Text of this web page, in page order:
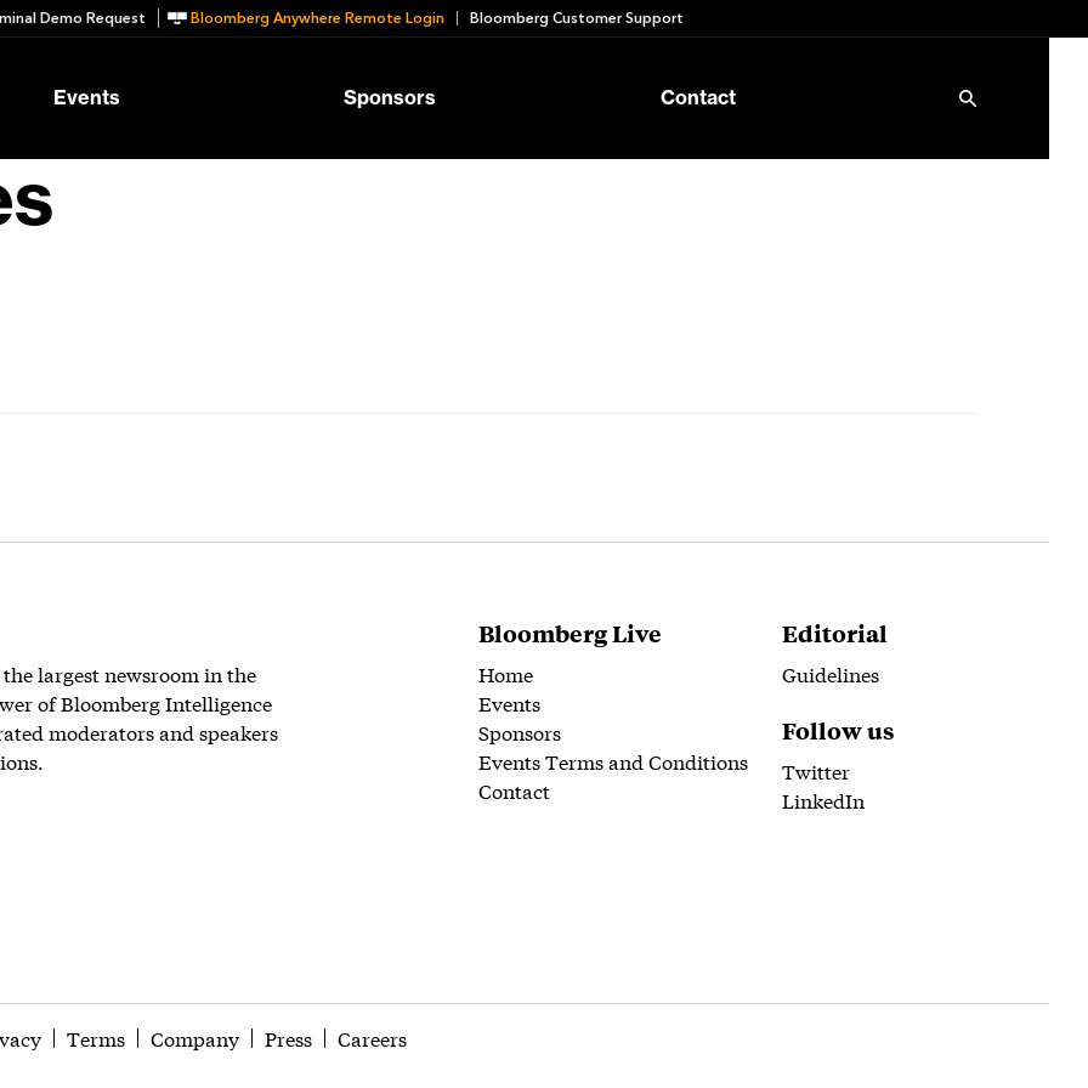
Demo Request Bloomberg Anywhere Remote Login Bloomberg Customer Support
Events Sponsors Contact
largest newsroom in the
of Bloomberg Intelligence
moderators and speakers
Bloomberg Live
Home
Events
Sponsors
Events Terms and Conditions
Contact
Editorial
Guidelines
Follow us
Twitter
LinkedIn
Terms Company Press Careers